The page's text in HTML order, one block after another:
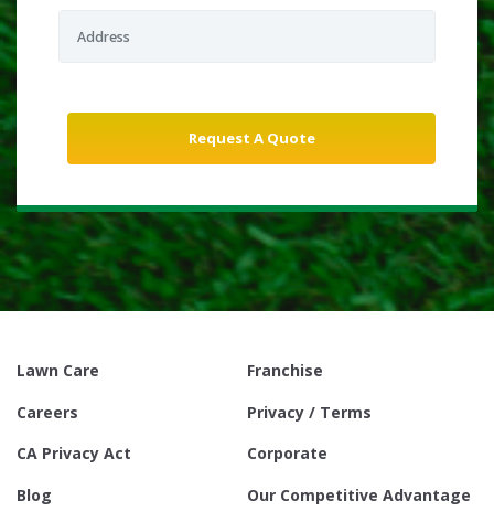
Lawn Care
Franchise
Careers
Privacy / Terms
CA Privacy Act
Corporate
Blog
Our Competitive Advantage